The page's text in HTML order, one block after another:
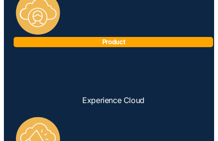
Product
Experience Cloud